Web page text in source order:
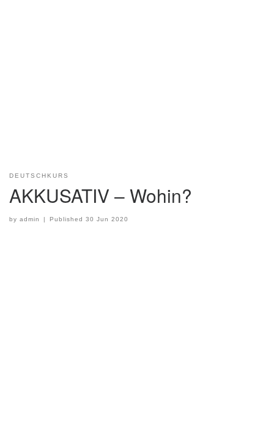
DEUTSCHKURS
AKKUSATIV – Wohin?
by admin Published30 Jun 2020